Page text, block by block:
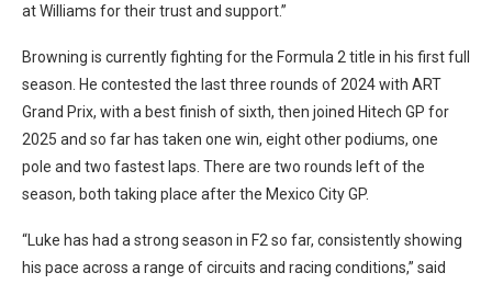
at Williams for their trust and support.”
Browning is currently fighting for the Formula 2 title in his first full
season. He contested the last three rounds of 2024 with ART
Grand Prix, with a best finish of sixth, then joined Hitech GP for
2025 and so far has taken one win, eight other podiums, one
pole and two fastest laps. There are two rounds left of the
season, both taking place after the Mexico City GP.
“Luke has had a strong season in F2 so far, consistently showing
his pace across a range of circuits and racing conditions,” said